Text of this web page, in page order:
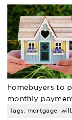
homebuyers to
monthly
Tags: mortgage,